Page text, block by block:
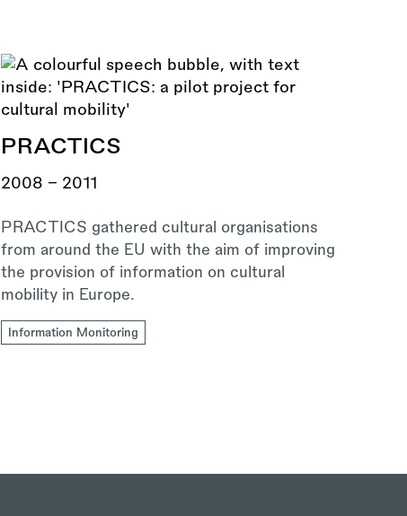
PRACTICS
2008 - 2011
PRACTICS gathered cultural organisations
from around the EU with the aim of improving
the provision of information on cultural
mobility in Europe.
Information Monitoring